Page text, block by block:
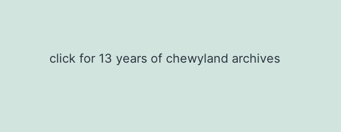
click for 13 years of chewyland archives